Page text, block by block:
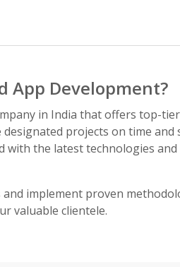
App Development?
in India that offers top-
projects on time
with the latest technologies
implement proven
valuable clientele.